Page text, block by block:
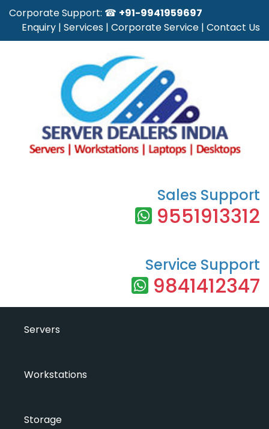
Corporate Support: ☎ +91-9941959697
Enquiry | Services | Corporate Service | Contact Us
Sales Support
9551913312
Service Support
9841412347
Servers
Workstations
Storage